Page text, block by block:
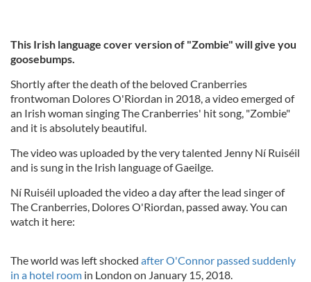
This Irish language cover version of "Zombie" will give you
goosebumps.
Shortly after the death of the beloved Cranberries
frontwoman Dolores O'Riordan in 2018, a video emerged of
an Irish woman singing The Cranberries' hit song, "Zombie"
and it is absolutely beautiful.
The video was uploaded by the very talented Jenny Ní Ruiséil
and is sung in the Irish language of Gaeilge.
Ní Ruiséil uploaded the video a day after the lead singer of
The Cranberries, Dolores O'Riordan, passed away. You can
watch it here:
The world was left shocked after O'Connor passed suddenly
in a hotel room in London on January 15, 2018.